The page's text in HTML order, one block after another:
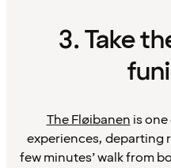
3. Take
The Fløibanen is
experiences, departing
few minutes’ walk from